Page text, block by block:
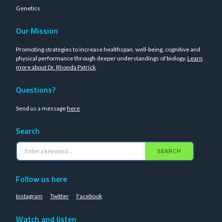
Genetics
Our Mission
Promoting strategies to increase healthspan, well-being, cognitive and
physical performance through deeper understandings of biology. Learn
more about Dr. Rhonda Patrick.
Questions?
Send us a messagehere
Search
SEARCH
Follow us here
Instagram Twitter Facebook
Watch and listen